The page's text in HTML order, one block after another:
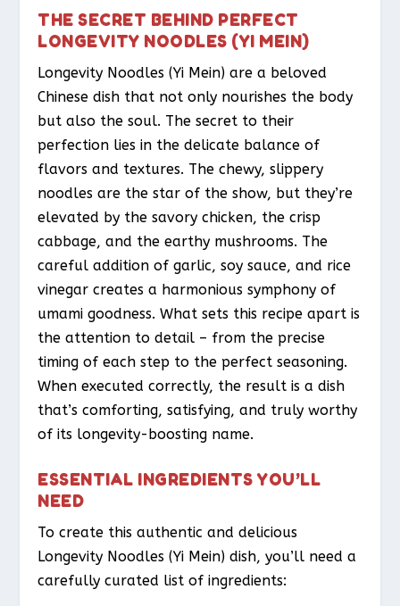
THE SECRET BEHIND PERFECT
LONGEVITY NOODLES (YI MEIN)
Longevity Noodles (Yi Mein) are a beloved
Chinese dish that not only nourishes the body
but also the soul. The secret to their
perfection lies in the delicate balance of
flavors and textures. The chewy, slippery
noodles are the star of the show, but they’re
elevated by the savory chicken, the crisp
cabbage, and the earthy mushrooms. The
careful addition of garlic, soy sauce, and rice
vinegar creates a harmonious symphony of
umami goodness. What sets this recipe apart is
the attention to detail – from the precise
timing of each step to the perfect seasoning.
When executed correctly, the result is a dish
that’s comforting, satisfying, and truly worthy
of its longevity-boosting name.
ESSENTIAL INGREDIENTS YOU’LL
NEED
To create this authentic and delicious
Longevity Noodles (Yi Mein) dish, you’ll need a
carefully curated list of ingredients: